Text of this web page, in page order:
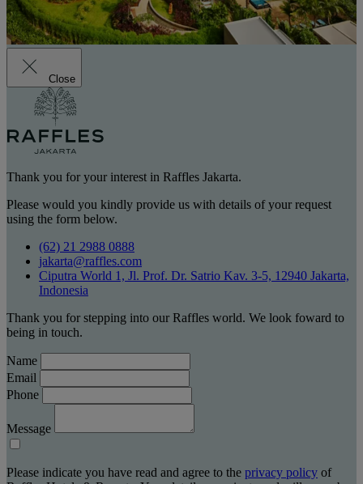
Close
Thank you for your interest in Raffles Jakarta.
Please would you kindly provide us with details of your request
using the form below.
(62) 21 2988 0888
jakarta@raffles.com
Ciputra World 1, Jl. Prof. Dr. Satrio Kav. 3-5, 12940 Jakarta,
Indonesia
Thank you for stepping into our Raffles world. We look foward to
being in touch.
Name
Email
Phone
Message
Please indicate you have read and agree to the privacy policy of